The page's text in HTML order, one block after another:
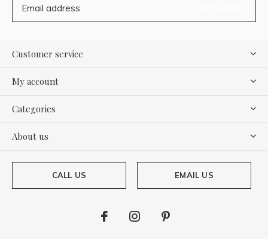
Customer service
My account
Categories
About us
CALL US EMAIL US